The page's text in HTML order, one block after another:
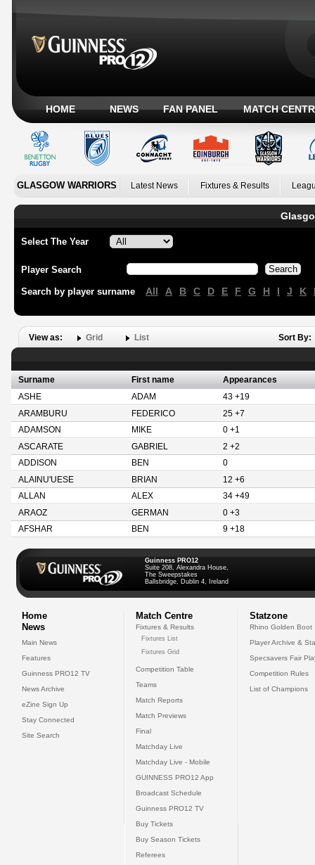
HOME NEWS FAN PANEL MATCH
GLASGOW WARRIORS Latest News Fixtures & Results
Select The Year
Player Search
Search by player surname All A B C D E F G H I J K
View as: Grid List Sort By:
Surname First name
Appearances
ASHE
ADAM
43 +19
ARAMBURU
FEDERICO
25 +7
ADAMSON
MIKE
0 +1
ASCARATE
GABRIEL
2 +2
ADDISON
BEN
0
ALAINU'UESE
BRIAN
12 +6
ALLAN
ALEX
34 +49
ARAOZ
GERMAN
0 +3
AFSHAR
BEN 9 +18
Guinness PRO12
Suite 208, Alexandra House,
The Sweepstakes
Ballsbridge, Dublin 4, Ireland
Home
News
Main News
Features
Guinness PRO12 TV
News Archive
eZine Sign Up
Stay Connected
Site Search
Match Centre
Fixtures & Results
Fixtures List
Fixtures Grid
Competition Table
Teams
Match Reports
Match Previews
Final
Matchday Live
Matchday Live - Mobile
GUINNESS PRO12 App
Broadcast Schedule
Guinness PRO12 TV
Buy Tickets
Buy Season Tickets
Referees
Statzone
Rhino Golden Boot
Player Archive &
Specsavers Fair
Competition Rules
List of Champions